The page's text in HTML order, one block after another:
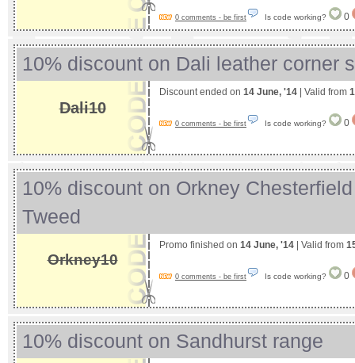
0 comments - be first Is code working? 0
10% discount on Dali leather corner
Dali10
Discount ended on 14 June, '14 | Valid from
0 comments - be first Is code working? 0
10% discount on Orkney
Tweed
Orkney10
Promo finished on 14 June, '14 | Valid from
0 comments - be first Is code working? 0
10% discount on Sandhurst range